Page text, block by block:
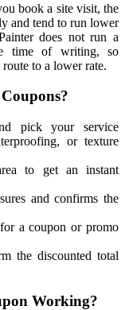
book a site visit, the
and tend to run lower
does not run a
time of writing, so
to a lower rate.
pick your service
or texture
to get an instant
and confirms the
a coupon or promo
the discounted total
Working?